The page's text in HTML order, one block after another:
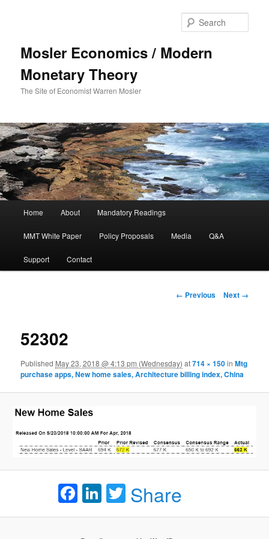
Mosler Economics / Modern
Monetary Theory
The Site of Economist Warren Mosler
Skip to primary content
Home About Mandatory Readings
MMT White Paper Policy Proposals Media Q&A
Support Contact
Image navigation
← Previous Next →
52302
Published May 23, 2018 @ 4:13 pm (Wednesday) at714 × 150inMtg
purchase apps, New home sales, Architecture billing index, China
Facebook
LinkedIn
Twitter
Share